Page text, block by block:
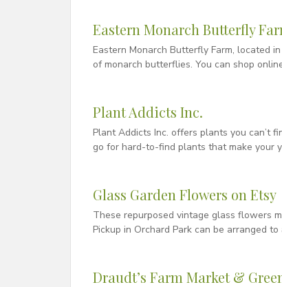
Eastern Monarch Butterfly
Eastern Monarch Butterfly Farm, located
of monarch butterflies. You can shop
Plant Addicts Inc.
Plant Addicts Inc. offers plants you can’t
go for hard-to-find plants that make your
Glass Garden Flowers on Etsy
These repurposed vintage glass flowers
Pickup in Orchard Park can be arranged to
Draudt’s Farm Market &